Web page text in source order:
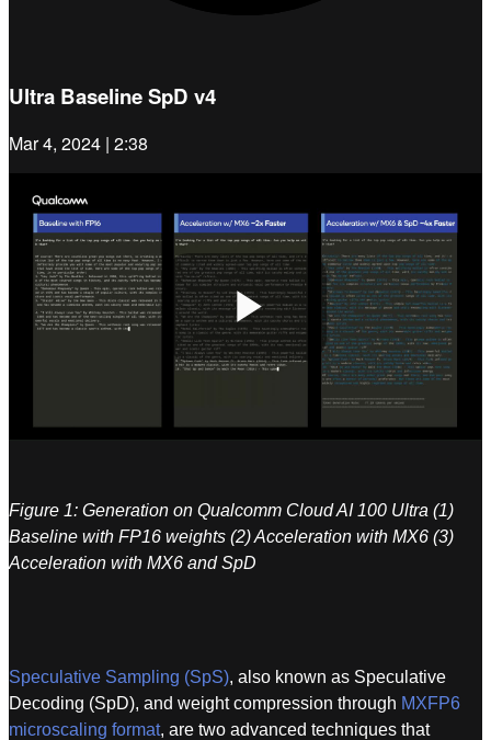
Ultra Baseline SpD v4
Mar 4, 2024 | 2:38
Play
Figure 1: Generation on Qualcomm Cloud AI 100 Ultra (1)
Baseline with FP16 weights (2) Acceleration with MX6 (3)
Acceleration with MX6 and SpD
Speculative Sampling (SpS), also known as Speculative
Decoding (SpD), and weight compression through MXFP6
microscaling format, are two advanced techniques that